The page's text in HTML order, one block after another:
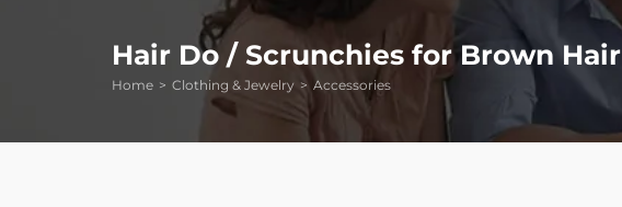
Hair Do / Scrunchies for Brown Hair
Home Clothing & Jewelry Accessories